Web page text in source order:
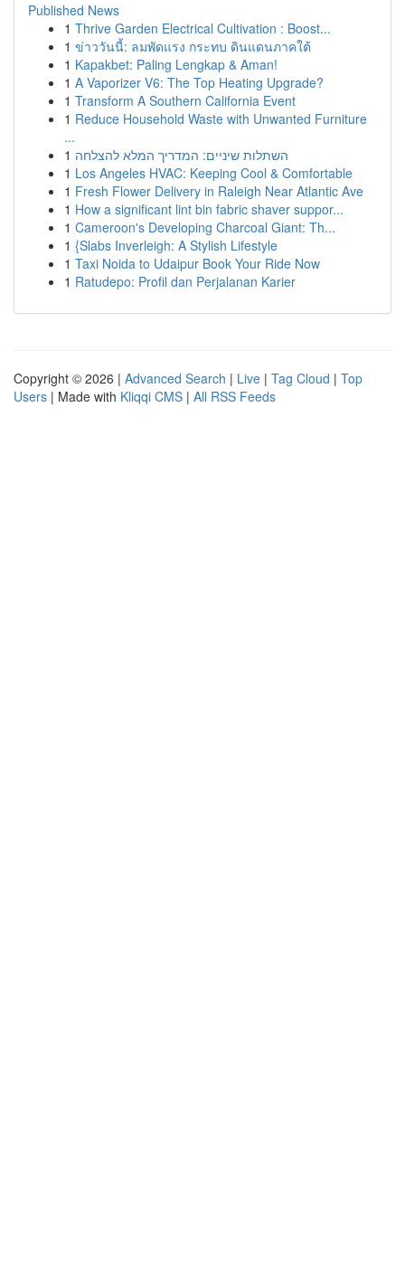
Published News
1 Thrive Garden Electrical Cultivation : Boost...
1 ข่าววันนี้: ลมพัดแรง กระทบ ดินแดนภาคใต้
1 Kapakbet: Paling Lengkap & Aman!
1 A Vaporizer V6: The Top Heating Upgrade?
1 Transform A Southern California Event
1 Reduce Household Waste with Unwanted Furniture
...
1 השתלות שיניים: המדריך המלא להצלחה
1 Los Angeles HVAC: Keeping Cool & Comfortable
1 Fresh Flower Delivery in Raleigh Near Atlantic Ave
1 How a significant lint bin fabric shaver suppor...
1 Cameroon's Developing Charcoal Giant: Th...
1 {Slabs Inverleigh: A Stylish Lifestyle
1 Taxi Noida to Udaipur Book Your Ride Now
1 Ratudepo: Profil dan Perjalanan Karier
Copyright © 2026 | Advanced Search | Live | Tag Cloud | Top
Users | Made with Kliqqi CMS | All RSS Feeds